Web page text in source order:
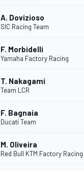
A. Dovizioso
SIC Racing Team
F. Morbidelli
Yamaha Factory Racing
T. Nakagami
Team LCR
F. Bagnaia
Ducati Team
M. Oliveira
Red Bull KTM Factory Racing